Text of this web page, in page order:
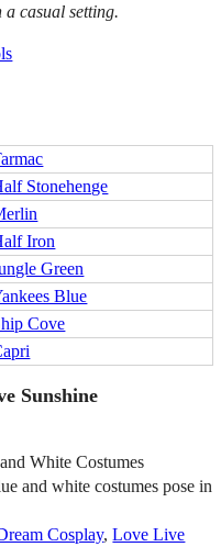
casual setting.
Stonehenge
Iron
Green
Blue
Cove
Sunshine
White Costumes
and white costumes pose in
Cosplay,Love Live